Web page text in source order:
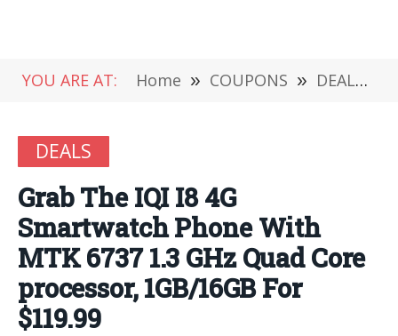
YOU ARE AT: Home » COUPONS » DEALS
DEALS
Grab The IQI I8 4G
Smartwatch Phone With
MTK 6737 1.3 GHz Quad Core
processor, 1GB/16GB For
$119.99